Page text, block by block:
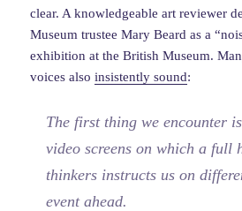
clear. A knowledgeable art reviewer
Museum trustee Mary Beard as a
exhibition at the British Museum.
voices alsoinsistently sound:
The first thing we encounter
video screens on which a full
thinkers instructs us on
event ahead.